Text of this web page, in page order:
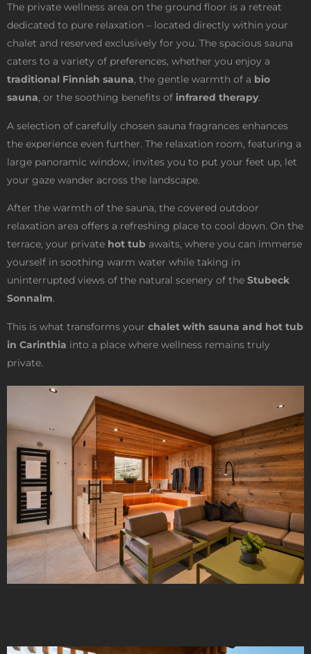
The private wellness area on the ground floor is a retreat
dedicated to pure relaxation – located directly within your
chalet and reserved exclusively for you. The spacious sauna
caters to a variety of preferences, whether you enjoy a
traditional Finnish sauna, the gentle warmth of a bio
sauna, or the soothing benefits of infrared therapy.
A selection of carefully chosen sauna fragrances enhances
the experience even further. The relaxation room, featuring a
large panoramic window, invites you to put your feet up, let
your gaze wander across the landscape.
After the warmth of the sauna, the covered outdoor
relaxation area offers a refreshing place to cool down. On the
terrace, your private hot tub awaits, where you can immerse
yourself in soothing warm water while taking in
uninterrupted views of the natural scenery of the Stubeck
Sonnalm.
This is what transforms your chalet with sauna and hot tub
in Carinthia into a place where wellness remains truly
private.